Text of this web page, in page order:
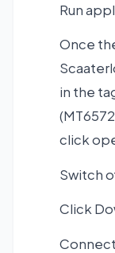
Run
Once
in the
click
Switch
Click